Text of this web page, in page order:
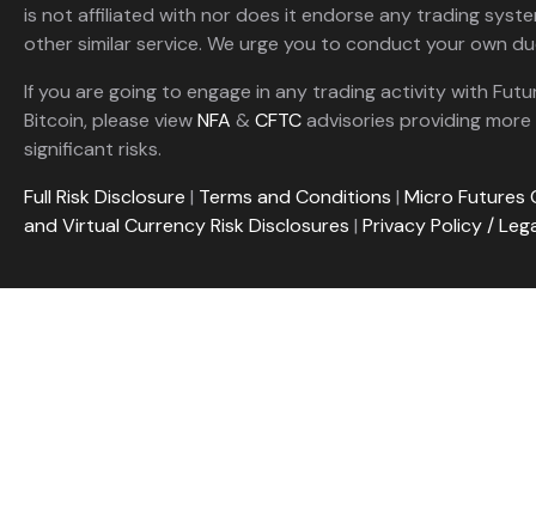
is not affiliated with nor does it endorse any trading
other similar service. We urge you to conduct your own
If you are going to engage in any trading activity with
Bitcoin, please viewNFA & CFTCadvisories providing
significant risks.
Full Risk Disclosure | Terms and Conditions | Micro Futures
and Virtual Currency Risk Disclosures | Privacy Policy /